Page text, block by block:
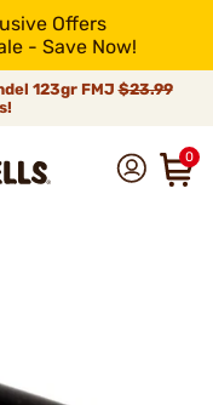
Offers
- Save Now!
123gr FMJ$23.99
0